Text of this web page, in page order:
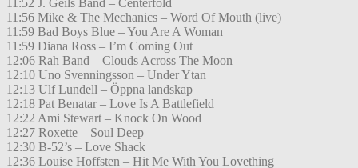
11:52 J. Geils Band – Centerfold
11:56 Mike & The Mechanics – Word Of Mouth (live)
11:59 Bad Boys Blue – You Are A Woman
11:59 Diana Ross – I’m Coming Out
12:06 Rah Band – Clouds Across The Moon
12:10 Uno Svenningsson – Under Ytan
12:13 Ulf Lundell – Öppna landskap
12:18 Pat Benatar – Love Is A Battlefield
12:22 Ami Stewart – Knock On Wood
12:27 Roxette – Soul Deep
12:30 B-52’s – Love Shack
12:36 Louise Hoffsten – Hit Me With You Lovething